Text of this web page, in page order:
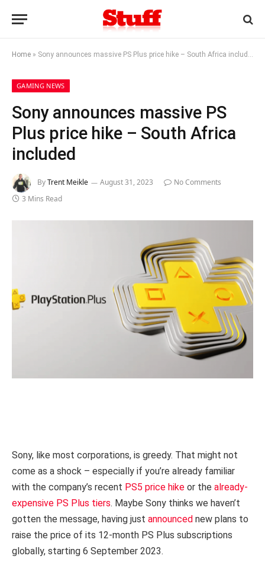
Home » Sony announces massive PS Plus price hike – South Africa included
GAMING NEWS
Sony announces massive PS
Plus price hike – South Africa
included
ByTrent Meikle August 31, 2023
No Comments
3 Mins Read
Sony, like most corporations, is greedy. That might not
come as a shock – especially if you’re already familiar
with the company’s recent PS5 price hike or the already-
expensive PS Plus tiers. Maybe Sony thinks we haven’t
gotten the message, having just announced new plans to
raise the price of its 12-month PS Plus subscriptions
globally, starting 6 September 2023.